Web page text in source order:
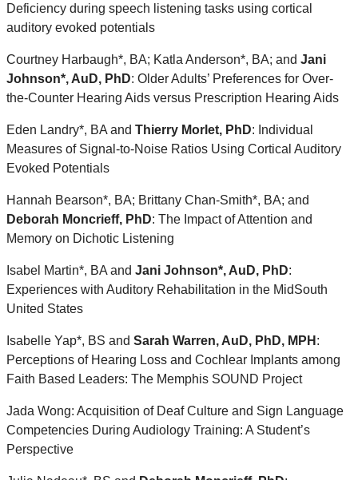
Deficiency during speech listening tasks using cortical
auditory evoked potentials
Courtney Harbaugh*, BA; Katla Anderson*, BA; and Jani
Johnson*, AuD, PhD: Older Adults’ Preferences for Over-
the-Counter Hearing Aids versus Prescription Hearing Aids
Eden Landry*, BA and Thierry Morlet, PhD: Individual
Measures of Signal-to-Noise Ratios Using Cortical Auditory
Evoked Potentials
Hannah Bearson*, BA; Brittany Chan-Smith*, BA; and
Deborah Moncrieff, PhD: The Impact of Attention and
Memory on Dichotic Listening
Isabel Martin*, BA and Jani Johnson*, AuD, PhD:
Experiences with Auditory Rehabilitation in the MidSouth
United States
Isabelle Yap*, BS and Sarah Warren, AuD, PhD, MPH :
Perceptions of Hearing Loss and Cochlear Implants among
Faith Based Leaders: The Memphis SOUND Project
Jada Wong: Acquisition of Deaf Culture and Sign Language
Competencies During Audiology Training: A Student’s
Perspective